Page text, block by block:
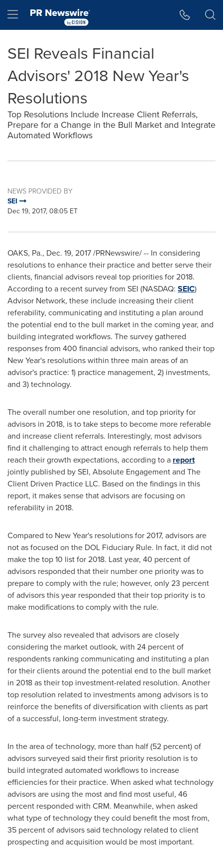
Hamburger menu
SEI Reveals Financial
Advisors' 2018 New Year's
Resolutions
Top Resolutions Include Increase Client Referrals,
Prepare for a Change in the Bull Market and Integrate
Automated Workflows
NEWS PROVIDED BY
SEI
Dec 19, 2017, 08:05 ET
OAKS, Pa., Dec. 19, 2017/PRNewswire/ -- In considering
resolutions to enhance their practice and better serve their
clients, financial advisors reveal top priorities for 2018.
According to a recent survey from SEI (NASDAQ: SEIC)
Advisor Network, these include increasing their client
referability, communicating and instituting a plan around
the potential end to the bull market in the coming year, and
building integrated workflows. The survey gathered
responses from 400 financial advisors, who ranked their top
New Year's resolutions within three main areas of an
advisor's practice: 1) practice management, 2) investments,
and 3) technology.
The overall number one resolution, and top priority for
advisors in 2018, is to take steps to become more referable
and increase client referrals. Interestingly, most advisors
find it challenging to attract enough referrals to help them
reach their growth expectations, according to a report
jointly published by SEI, Absolute Engagement and The
Client Driven Practice LLC. Based on the findings in this
report, it makes sense that advisors are focusing on
referability in 2018.
Compared to New Year's resolutions for 2017, advisors are
not as focused on the DOL Fiduciary Rule. In fact, it did not
make the top 10 list for 2018. Last year, 40 percent of
advisors responded that their number one priority was to
prepare to comply with the rule; however, only 23 percent
of advisors this year responded that their top priority is to
make modifications to comply with the rule.
The survey also revealed that advisors are closely
considering the market outlook, with 24 percent of
respondents ranking communicating and instituting a plan
for their clients around the potential end to the bull market
in 2018 as their top investment-related resolution. Another
top resolution related to investments among advisors is to
reinforce the benefits of diversification with clients as part
of a successful, long-term investment strategy.
In the area of technology, more than half (52 percent) of
advisors surveyed said their first priority resolution is to
build integrated automated workflows to increase
efficiencies for their practice. When asked what technology
advisors are using the most and find most useful, 46
percent responded with CRM. Meanwhile, when asked
what type of technology they could benefit the most from,
35 percent of advisors said technology related to client
prospecting and acquisition would be most important.